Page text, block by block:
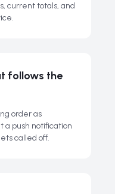
current totals, and
follows the
order as
a push notification
called off.